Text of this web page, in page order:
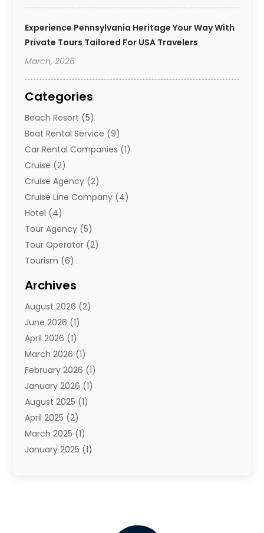
Experience Pennsylvania Heritage Your Way With
Private Tours Tailored For USA Travelers
March, 2026
Categories
Beach Resort (5)
Boat Rental Service (9)
Car Rental Companies (1)
Cruise (2)
Cruise Agency (2)
Cruise Line Company (4)
Hotel (4)
Tour Agency (5)
Tour Operator (2)
Tourism (6)
Travel Agency
Travel And Tourism
Types Of Travel
Vacation(10)
Yacht Club(1)
Archives
August 2026 (2)
June 2026 (1)
April 2026 (1)
March 2026 (1)
February 2026 (1)
January 2026 (1)
August 2025 (1)
April 2025 (2)
March 2025 (1)
January 2025 (1)